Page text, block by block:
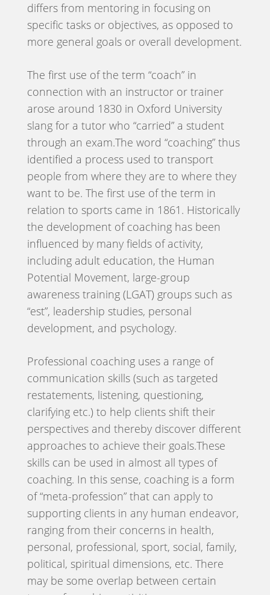
differs from mentoring in focusing on
specific tasks or objectives, as opposed to
more general goals or overall development.
The first use of the term “coach” in
connection with an instructor or trainer
arose around 1830 in Oxford University
slang for a tutor who “carried” a student
through an exam.The word “coaching” thus
identified a process used to transport
people from where they are to where they
want to be. The first use of the term in
relation to sports came in 1861. Historically
the development of coaching has been
influenced by many fields of activity,
including adult education, the Human
Potential Movement, large-group
awareness training (LGAT) groups such as
“est”, leadership studies, personal
development, and psychology.
Professional coaching uses a range of
communication skills (such as targeted
restatements, listening, questioning,
clarifying etc.) to help clients shift their
perspectives and thereby discover different
approaches to achieve their goals.These
skills can be used in almost all types of
coaching. In this sense, coaching is a form
of “meta-profession” that can apply to
supporting clients in any human endeavor,
ranging from their concerns in health,
personal, professional, sport, social, family,
political, spiritual dimensions, etc. There
may be some overlap between certain